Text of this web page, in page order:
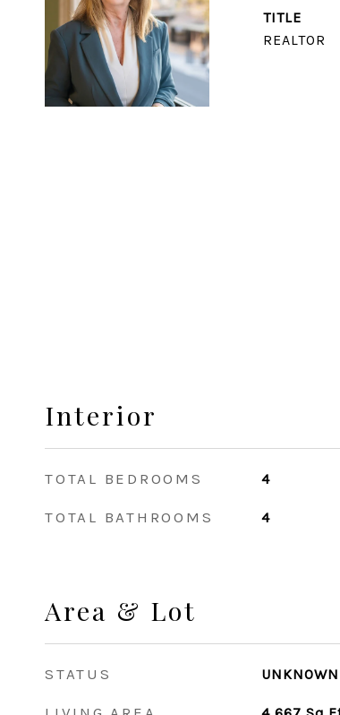
TITLE
REALTOR
Interior
TOTAL BEDROOMS 4
TOTAL BATHROOMS 4
Area & Lot
STATUS UNKNOWN